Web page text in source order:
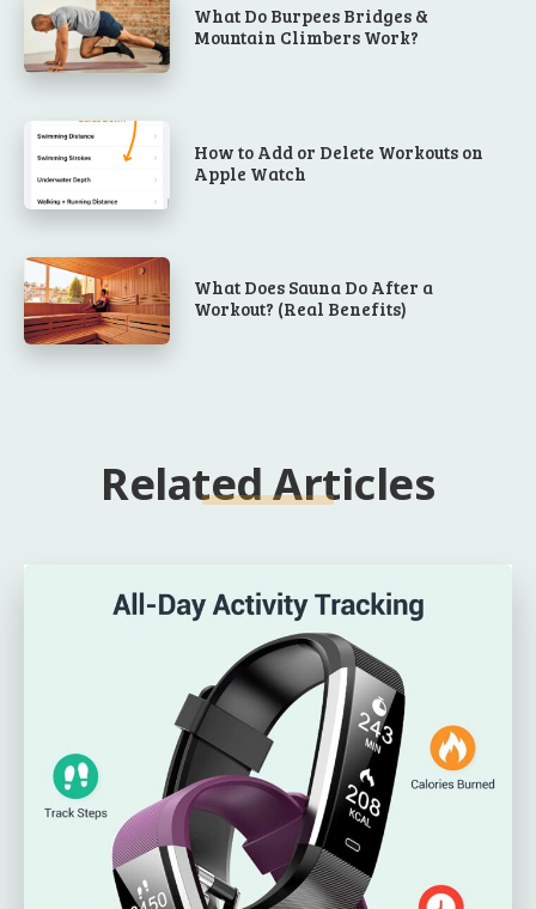
What Do Burpees Bridges &
Mountain Climbers Work?
How to Add or Delete Workouts on
Apple Watch
What Does Sauna Do After a
Workout? (Real Benefits)
Related Articles